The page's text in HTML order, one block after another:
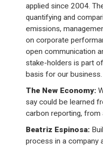
applied since 2004.
quantifying and
emissions,
on corporate
open communication
stake-holders is part
basis for our business.
The New Economy:
say could be learned
carbon reporting,
Beatriz Espinosa:
process in a company